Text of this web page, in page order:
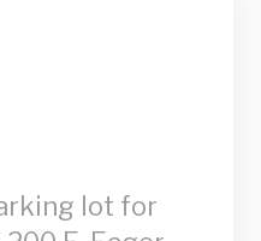
lot for